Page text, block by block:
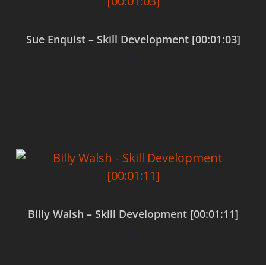
Sue Enquist – Skill Development [00:01:03]
$0.00
Billy Walsh – Skill Development [00:01:11]
$0.00